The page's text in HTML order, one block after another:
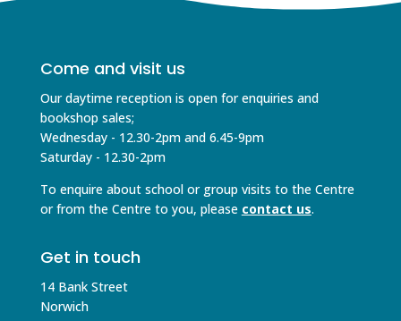
Come and visit us
Our daytime reception is open for enquiries and
bookshop sales;
Wednesday - 12.30-2pm and 6.45-9pm
Saturday - 12.30-2pm
To enquire about school or group visits to the Centre
or from the Centre to you, please contact us.
Get in touch
14 Bank Street
Norwich